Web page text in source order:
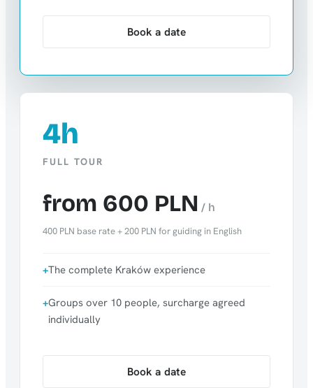
Book a date
4h
FULL TOUR
from 600 PLN / h
400 PLN base rate + 200 PLN for guiding in English
The complete Kraków experience
Groups over 10 people, surcharge agreed
individually
Book a date